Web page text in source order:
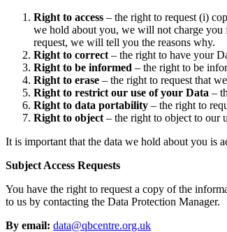
Right to access – the right to request (i)
we hold about you, we will not charge you
request, we will tell you the reasons why.
Right to correct – the right to have your
Right to be informed – the right to be
Right to erase – the right to request that
Right to restrict our use of your Data –
Right to data portability – the right to
Right to object – the right to object to our
It is important that the data we hold about you is
Subject Access Requests
You have the right to request a copy of the
to us by contacting the Data Protection Manager.
By email: data@qbcentre.org.uk